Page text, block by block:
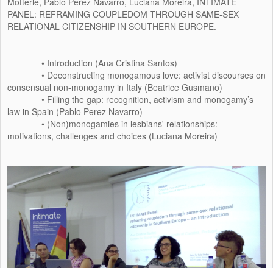
PANEL: REFRAMING COUPLEDOM THROUGH SAME-SEX
RELATIONAL CITIZENSHIP IN SOUTHERN EUROPE.
• Introduction (Ana Cristina Santos)
• Deconstructing monogamous love: activist discourses on
consensual non-monogamy in Italy (Beatrice Gusmano)
• Filling the gap: recognition, activism and monogamy’s
law in Spain (Pablo Perez Navarro)
• (Non)monogamies in lesbians' relationships:
motivations, challenges and choices (Luciana Moreira)